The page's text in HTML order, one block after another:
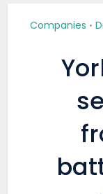
Companies •